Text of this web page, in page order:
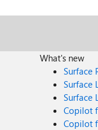
What's new
Surface
Surface
Surface
Copilot
Copilot